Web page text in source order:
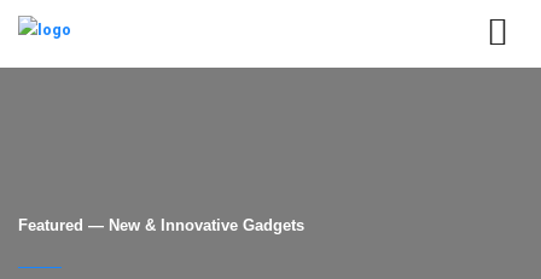
Featured — New & Innovative Gadgets